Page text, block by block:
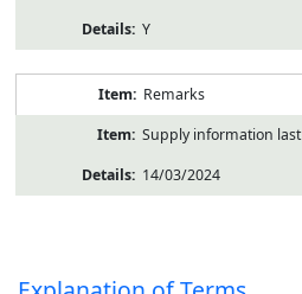
Y
Remarks
Supply information
14/03/2024